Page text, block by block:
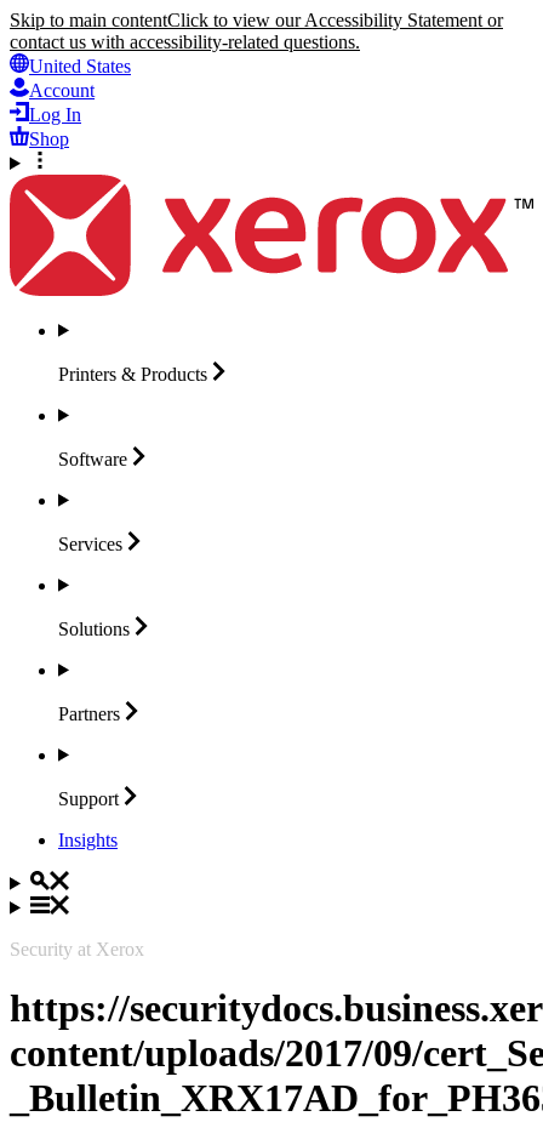
Skip to main contentClick to view our Accessibility Statement or
contact us with accessibility-related questions.
United States
Account
Log In
Shop
Printers & Products
Software
Services
Solutions
Partners
Support
Insights
Security at Xerox
https://
content/uploads/2017/09/